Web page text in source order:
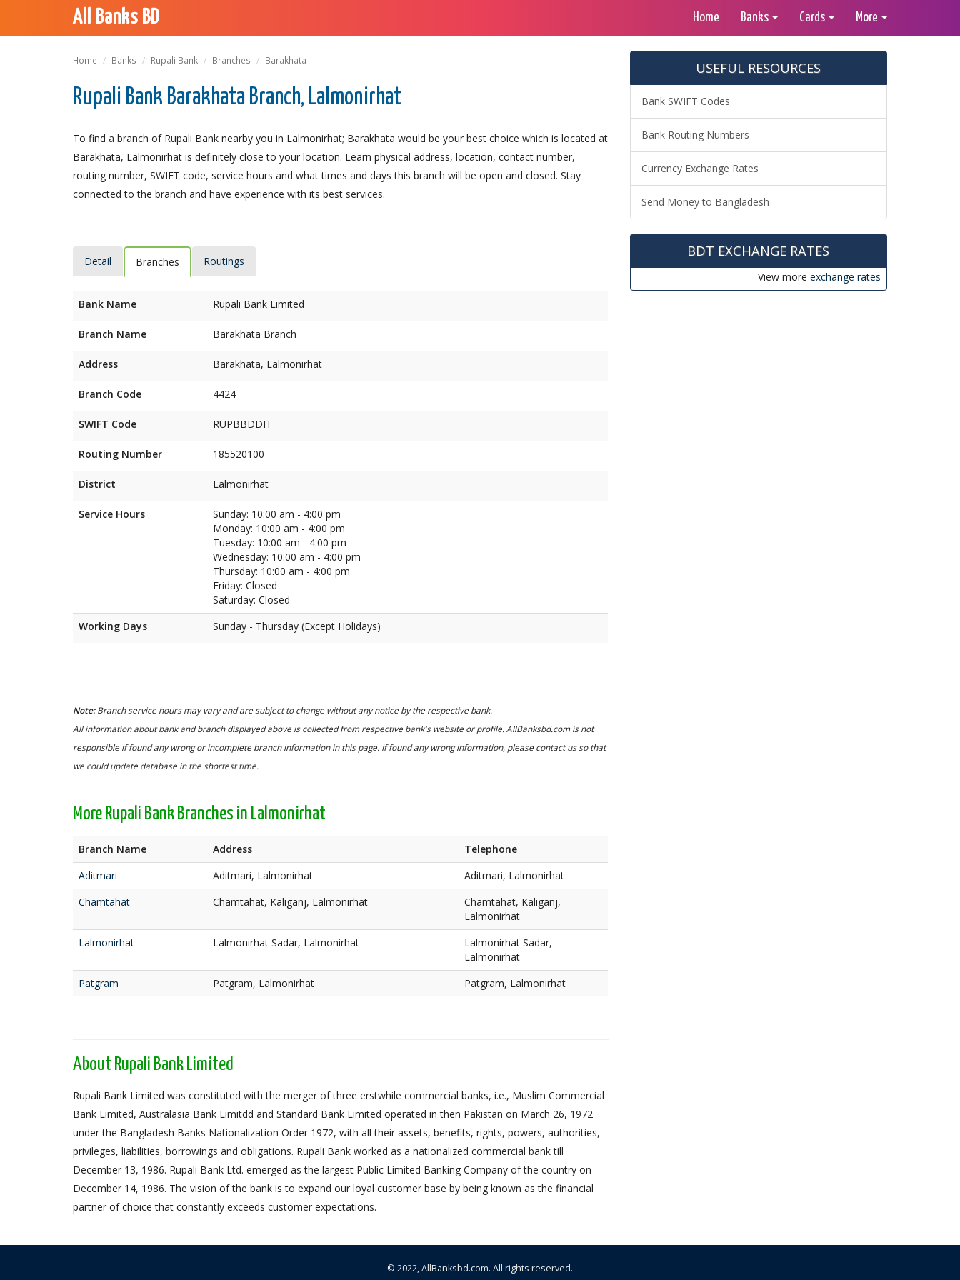
All Banks BD Home Banks Cards More
Home Banks Rupali Bank Branches Barakhata
Rupali Bank Barakhata Branch, Lalmonirhat
To find a branch of Rupali Bank nearby you in Lalmonirhat; Barakhata would be your best choice which is located at
Barakhata, Lalmonirhat is definitely close to your location. Learn physical address, location, contact number,
routing number, SWIFT code, service hours and what times and days this branch will be open and closed. Stay
connected to the branch and have experience with its best services.
Detail Branches Routings
Bank Name Rupali Bank Limited
Branch Name Barakhata Branch
Address Barakhata, Lalmonirhat
Branch Code 4424
SWIFT Code RUPBBDDH
Routing Number 185520100
District Lalmonirhat
Service Hours
Sunday: 10:00 am - 4:00 pm
Monday: 10:00 am - 4:00 pm
Tuesday: 10:00 am - 4:00 pm
Wednesday: 10:00 am - 4:00 pm
Thursday: 10:00 am - 4:00 pm
Friday: Closed
Saturday: Closed
Working Days
Sunday - Thursday (Except Holidays)
Note:Branch service hours may vary and are subject to change without any notice by the respective bank.
All information about bank and branch displayed above is collected from respective bank's website or profile. AllBanksbd.com is not
responsible if found any wrong or incomplete branch information in this page. If found any wrong information, please contact us so that
we could update database in the shortest time.
More Rupali Bank Branches in Lalmonirhat
Branch Name Address
Telephone
Aditmari
Aditmari, Lalmonirhat
Aditmari, Lalmonirhat
Chamtahat
Chamtahat, Kaliganj, Lalmonirhat
Chamtahat, Kaliganj,
Lalmonirhat
Lalmonirhat
Lalmonirhat Sadar, Lalmonirhat
Lalmonirhat Sadar,
Lalmonirhat
Patgram
Patgram, Lalmonirhat Patgram, Lalmonirhat
About Rupali Bank Limited
Rupali Bank Limited was constituted with the merger of three erstwhile commercial banks, i.e., Muslim Commercial
Bank Limited, Australasia Bank Limitdd and Standard Bank Limited operated in then Pakistan on March 26, 1972
under the Bangladesh Banks Nationalization Order 1972, with all their assets, benefits, rights, powers, authorities,
privileges, liabilities, borrowings and obligations. Rupali Bank worked as a nationalized commercial bank till
December 13, 1986. Rupali Bank Ltd. emerged as the largest Public Limited Banking Company of the country on
December 14, 1986. The vision of the bank is to expand our loyal customer base by being known as the financial
partner of choice that constantly exceeds customer expectations.
USEFUL RESOURCES
Bank SWIFT Codes
Bank Routing Numbers
Currency Exchange Rates
Send Money to Bangladesh
BDT EXCHANGE RATES
View more exchange rates
© 2022,AllBanksbd.com. All rights reserved.